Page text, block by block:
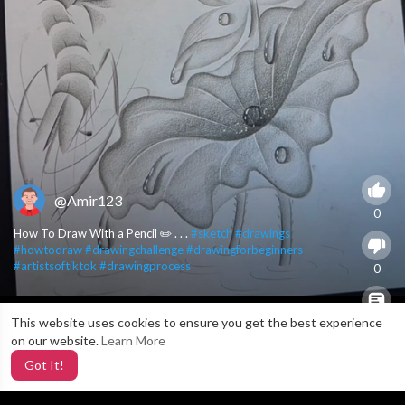
This website uses cookies to ensure you get the best experience
on our website.Learn More
Got It!
@Amir123
How To Draw With a Pencil ✏️ . . . #sketch#drawings
#howtodraw#drawingchallenge#drawingforbeginners
#artistsoftiktok #drawingprocess
0
0
0
X